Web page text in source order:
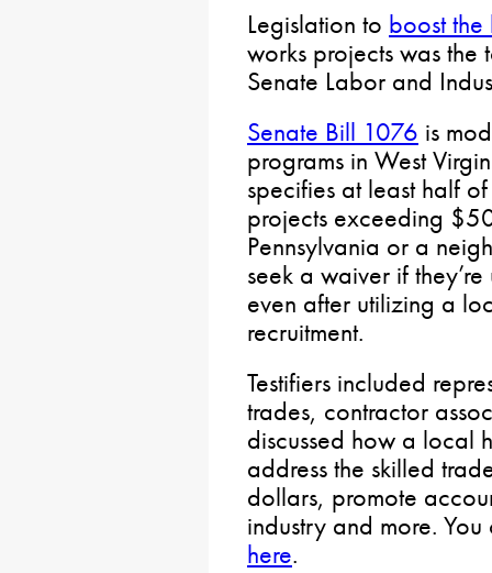
Legislation to boost
works projects was
Senate Labor and
Senate Bill 1076 is
programs in West
specifies at least half
projects exceeding
Pennsylvania or a
seek a waiver if
even after utilizing a
recruitment.
Testifiers included
trades, contractor
discussed how a local
address the skilled
dollars, promote
industry and more.
here.